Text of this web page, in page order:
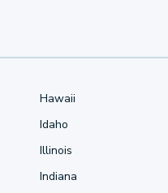
Hawaii
Idaho
Illinois
Indiana